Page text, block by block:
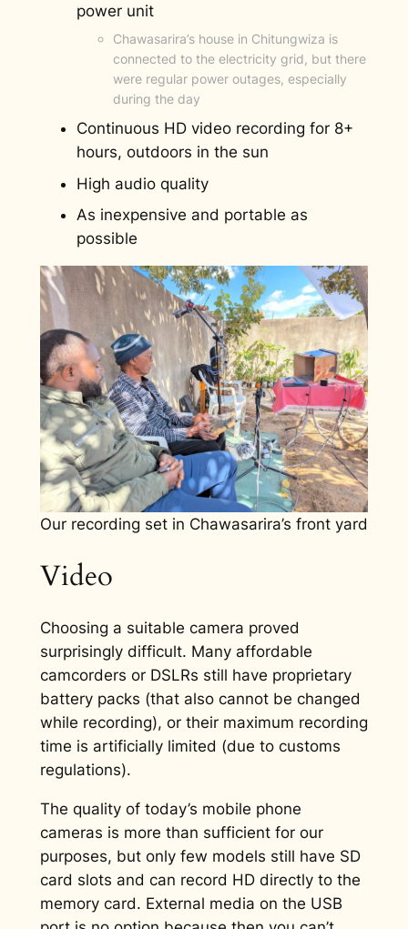
power unit
Chawasarira’s house in Chitungwiza is
connected to the electricity grid, but there
were regular power outages, especially
during the day
Continuous HD video recording for 8+
hours, outdoors in the sun
High audio quality
As inexpensive and portable as
possible
Our recording set in Chawasarira’s front yard
Video
Choosing a suitable camera proved
surprisingly difficult. Many affordable
camcorders or DSLRs still have proprietary
battery packs (that also cannot be changed
while recording), or their maximum recording
time is artificially limited (due to customs
regulations).
The quality of today’s mobile phone
cameras is more than sufficient for our
purposes, but only few models still have SD
card slots and can record HD directly to the
memory card. External media on the USB